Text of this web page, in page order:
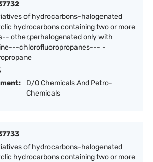
of hydrocarbons-halogenated
hydrocarbons containing two or more
other,perhalogenated only with
chlorofluoropropanes--- -
D/O Chemicals And Petro-
Chemicals
of hydrocarbons-halogenated
hydrocarbons containing two or more